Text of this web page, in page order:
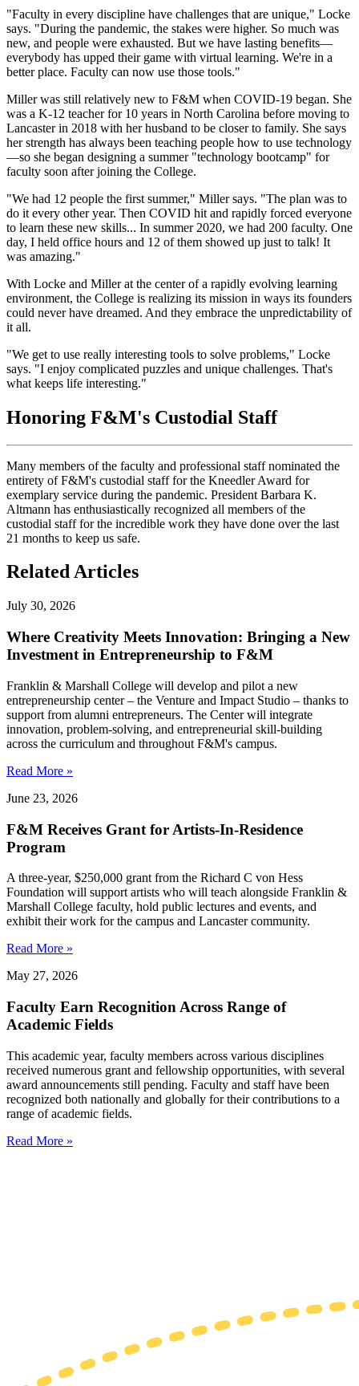
"Faculty in every discipline have challenges that are unique," Locke
says. "During the pandemic, the stakes were higher. So much was
new, and people were exhausted. But we have lasting benefits—
everybody has upped their game with virtual learning. We're in a
better place. Faculty can now use those tools."
Miller was still relatively new to F&M when COVID-19 began. She
was a K-12 teacher for 10 years in North Carolina before moving to
Lancaster in 2018 with her husband to be closer to family. She says
her strength has always been teaching people how to use technology
—so she began designing a summer "technology bootcamp" for
faculty soon after joining the College.
"We had 12 people the first summer," Miller says. "The plan was to
do it every other year. Then COVID hit and rapidly forced everyone
to learn these new skills... In summer 2020, we had 200 faculty. One
day, I held office hours and 12 of them showed up just to talk! It
was amazing."
With Locke and Miller at the center of a rapidly evolving learning
environment, the College is realizing its mission in ways its founders
could never have dreamed. And they embrace the unpredictability of
it all.
"We get to use really interesting tools to solve problems," Locke
says. "I enjoy complicated puzzles and unique challenges. That's
what keeps life interesting."
Honoring F&M's Custodial Staff
Many members of the faculty and professional staff nominated the
entirety of F&M's custodial staff for the Kneedler Award for
exemplary service during the pandemic. President Barbara K.
Altmann has enthusiastically recognized all members of the
custodial staff for the incredible work they have done over the last
21 months to keep us safe.
Related Articles
July 30, 2026
Where Creativity Meets Innovation: Bringing a New
Investment in Entrepreneurship to F&M
Franklin & Marshall College will develop and pilot a new
entrepreneurship center – the Venture and Impact Studio – thanks to
support from alumni entrepreneurs. The Center will integrate
innovation, problem-solving, and entrepreneurial skill-building
across the curriculum and throughout F&M's campus.
Read More »
June 23, 2026
F&M Receives Grant for Artists-In-Residence
Program
A three-year, $250,000 grant from the Richard C von Hess
Foundation will support artists who will teach alongside Franklin &
Marshall College faculty, hold public lectures and events, and
exhibit their work for the campus and Lancaster community.
Read More »
May 27, 2026
Faculty Earn Recognition Across Range of
Academic Fields
This academic year, faculty members across various disciplines
received numerous grant and fellowship opportunities, with several
award announcements still pending. Faculty and staff have been
recognized both nationally and globally for their contributions to a
range of academic fields.
Read More »